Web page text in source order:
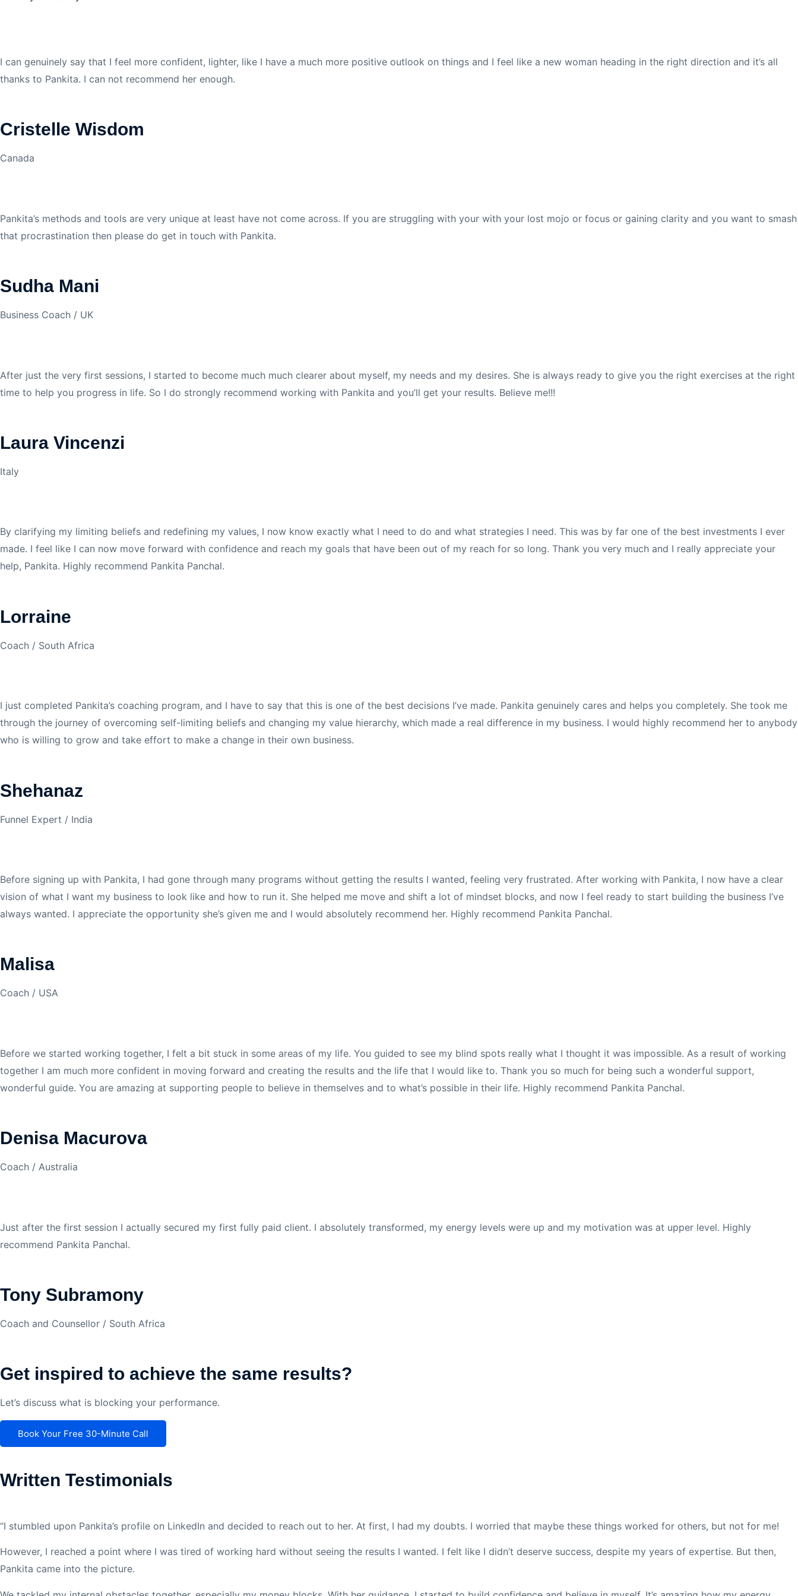
I can genuinely say that I feel more confident, lighter, like I have a much more positive outlook on things and I feel like a new woman heading in the right direction and it’s all
thanks to Pankita. I can not recommend her enough.
Cristelle Wisdom
Canada
Pankita’s methods and tools are very unique at least have not come across. If you are struggling with your with your lost mojo or focus or gaining clarity and you want to smash
that procrastination then please do get in touch with Pankita.
Sudha Mani
Business Coach / UK
After just the very first sessions, I started to become much much clearer about myself, my needs and my desires. She is always ready to give you the right exercises at the right
time to help you progress in life. So I do strongly recommend working with Pankita and you’ll get your results. Believe me!!!
Laura Vincenzi
Italy
By clarifying my limiting beliefs and redefining my values, I now know exactly what I need to do and what strategies I need. This was by far one of the best investments I ever
made. I feel like I can now move forward with confidence and reach my goals that have been out of my reach for so long. Thank you very much and I really appreciate your
help, Pankita. Highly recommend Pankita Panchal.
Lorraine
Coach / South Africa
I just completed Pankita’s coaching program, and I have to say that this is one of the best decisions I’ve made. Pankita genuinely cares and helps you completely. She took me
through the journey of overcoming self-limiting beliefs and changing my value hierarchy, which made a real difference in my business. I would highly recommend her to anybody
who is willing to grow and take effort to make a change in their own business.
Shehanaz
Funnel Expert / India
Before signing up with Pankita, I had gone through many programs without getting the results I wanted, feeling very frustrated. After working with Pankita, I now have a clear
vision of what I want my business to look like and how to run it. She helped me move and shift a lot of mindset blocks, and now I feel ready to start building the business I’ve
always wanted. I appreciate the opportunity she’s given me and I would absolutely recommend her. Highly recommend Pankita Panchal.
Malisa
Coach / USA
Before we started working together, I felt a bit stuck in some areas of my life. You guided to see my blind spots really what I thought it was impossible. As a result of working
together I am much more confident in moving forward and creating the results and the life that I would like to. Thank you so much for being such a wonderful support,
wonderful guide. You are amazing at supporting people to believe in themselves and to what’s possible in their life. Highly recommend Pankita Panchal.
Denisa Macurova
Coach / Australia
Just after the first session I actually secured my first fully paid client. I absolutely transformed, my energy levels were up and my motivation was at upper level. Highly
recommend Pankita Panchal.
Tony Subramony
Coach and Counsellor / South Africa
Get inspired to achieve the same results?
Let’s discuss what is blocking your performance.
Book Your Free 30-Minute Call
Written Testimonials
“I stumbled upon Pankita’s profile on LinkedIn and decided to reach out to her. At first, I had my doubts. I worried that maybe these things worked for others, but not for me!
However, I reached a point where I was tired of working hard without seeing the results I wanted. I felt like I didn’t deserve success, despite my years of expertise. But then,
Pankita came into the picture.